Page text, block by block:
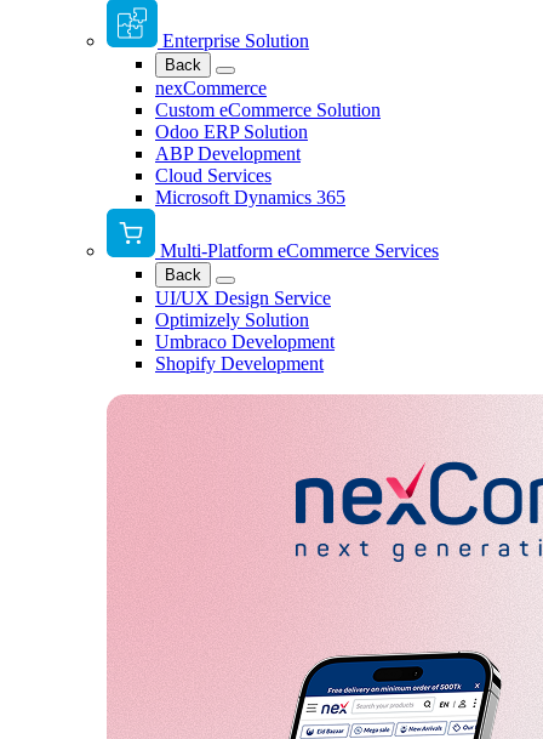
Enterprise Solution
Back
nexCommerce
Custom eCommerce Solution
Odoo ERP Solution
ABP Development
Cloud Services
Microsoft Dynamics 365
Multi-Platform eCommerce Services
Back
UI/UX Design Service
Optimizely Solution
Umbraco Development
Shopify Development